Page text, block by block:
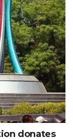
donates